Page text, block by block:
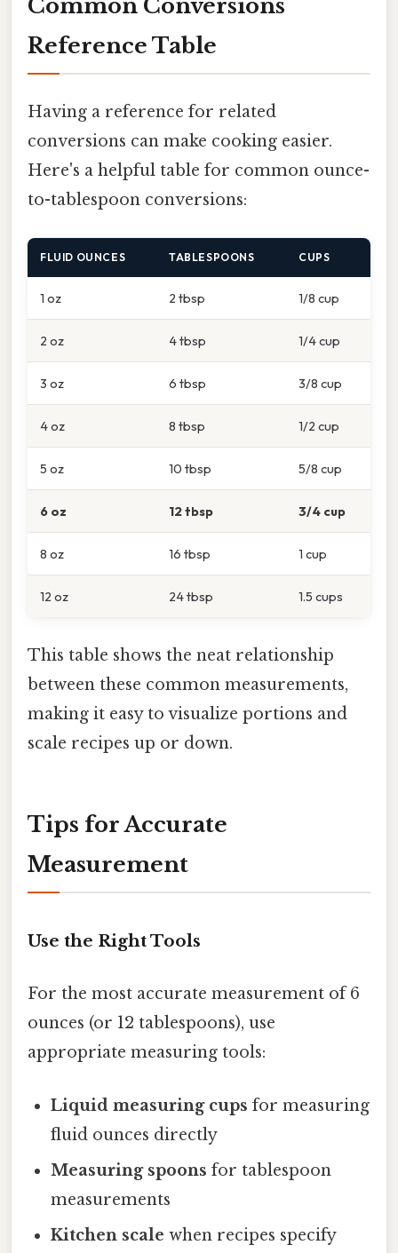
Common Conversions
Reference Table
Having a reference for related
conversions can make cooking easier.
Here's a helpful table for common ounce-
to-tablespoon conversions:
FLUID OUNCES TABLESPOONS CUPS
1 oz 2 tbsp 1/8 cup
2 oz 4 tbsp 1/4 cup
3 oz 6 tbsp 3/8 cup
4 oz 8 tbsp 1/2 cup
5 oz 10 tbsp 5/8 cup
6 oz 12 tbsp 3/4 cup
8 oz 16 tbsp 1 cup
12 oz 24 tbsp 1.5 cups
This table shows the neat relationship
between these common measurements,
making it easy to visualize portions and
scale recipes up or down.
Tips for Accurate
Measurement
Use the Right Tools
For the most accurate measurement of 6
ounces (or 12 tablespoons), use
appropriate measuring tools:
Liquid measuring cups for measuring
fluid ounces directly
Measuring spoons for tablespoon
measurements
Kitchen scale when recipes specify